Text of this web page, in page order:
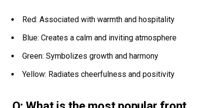
Red: Associated with warmth and hospitality
Blue: Creates a calm and inviting atmosphere
Green: Symbolizes growth and harmony
Yellow: Radiates cheerfulness and positivity